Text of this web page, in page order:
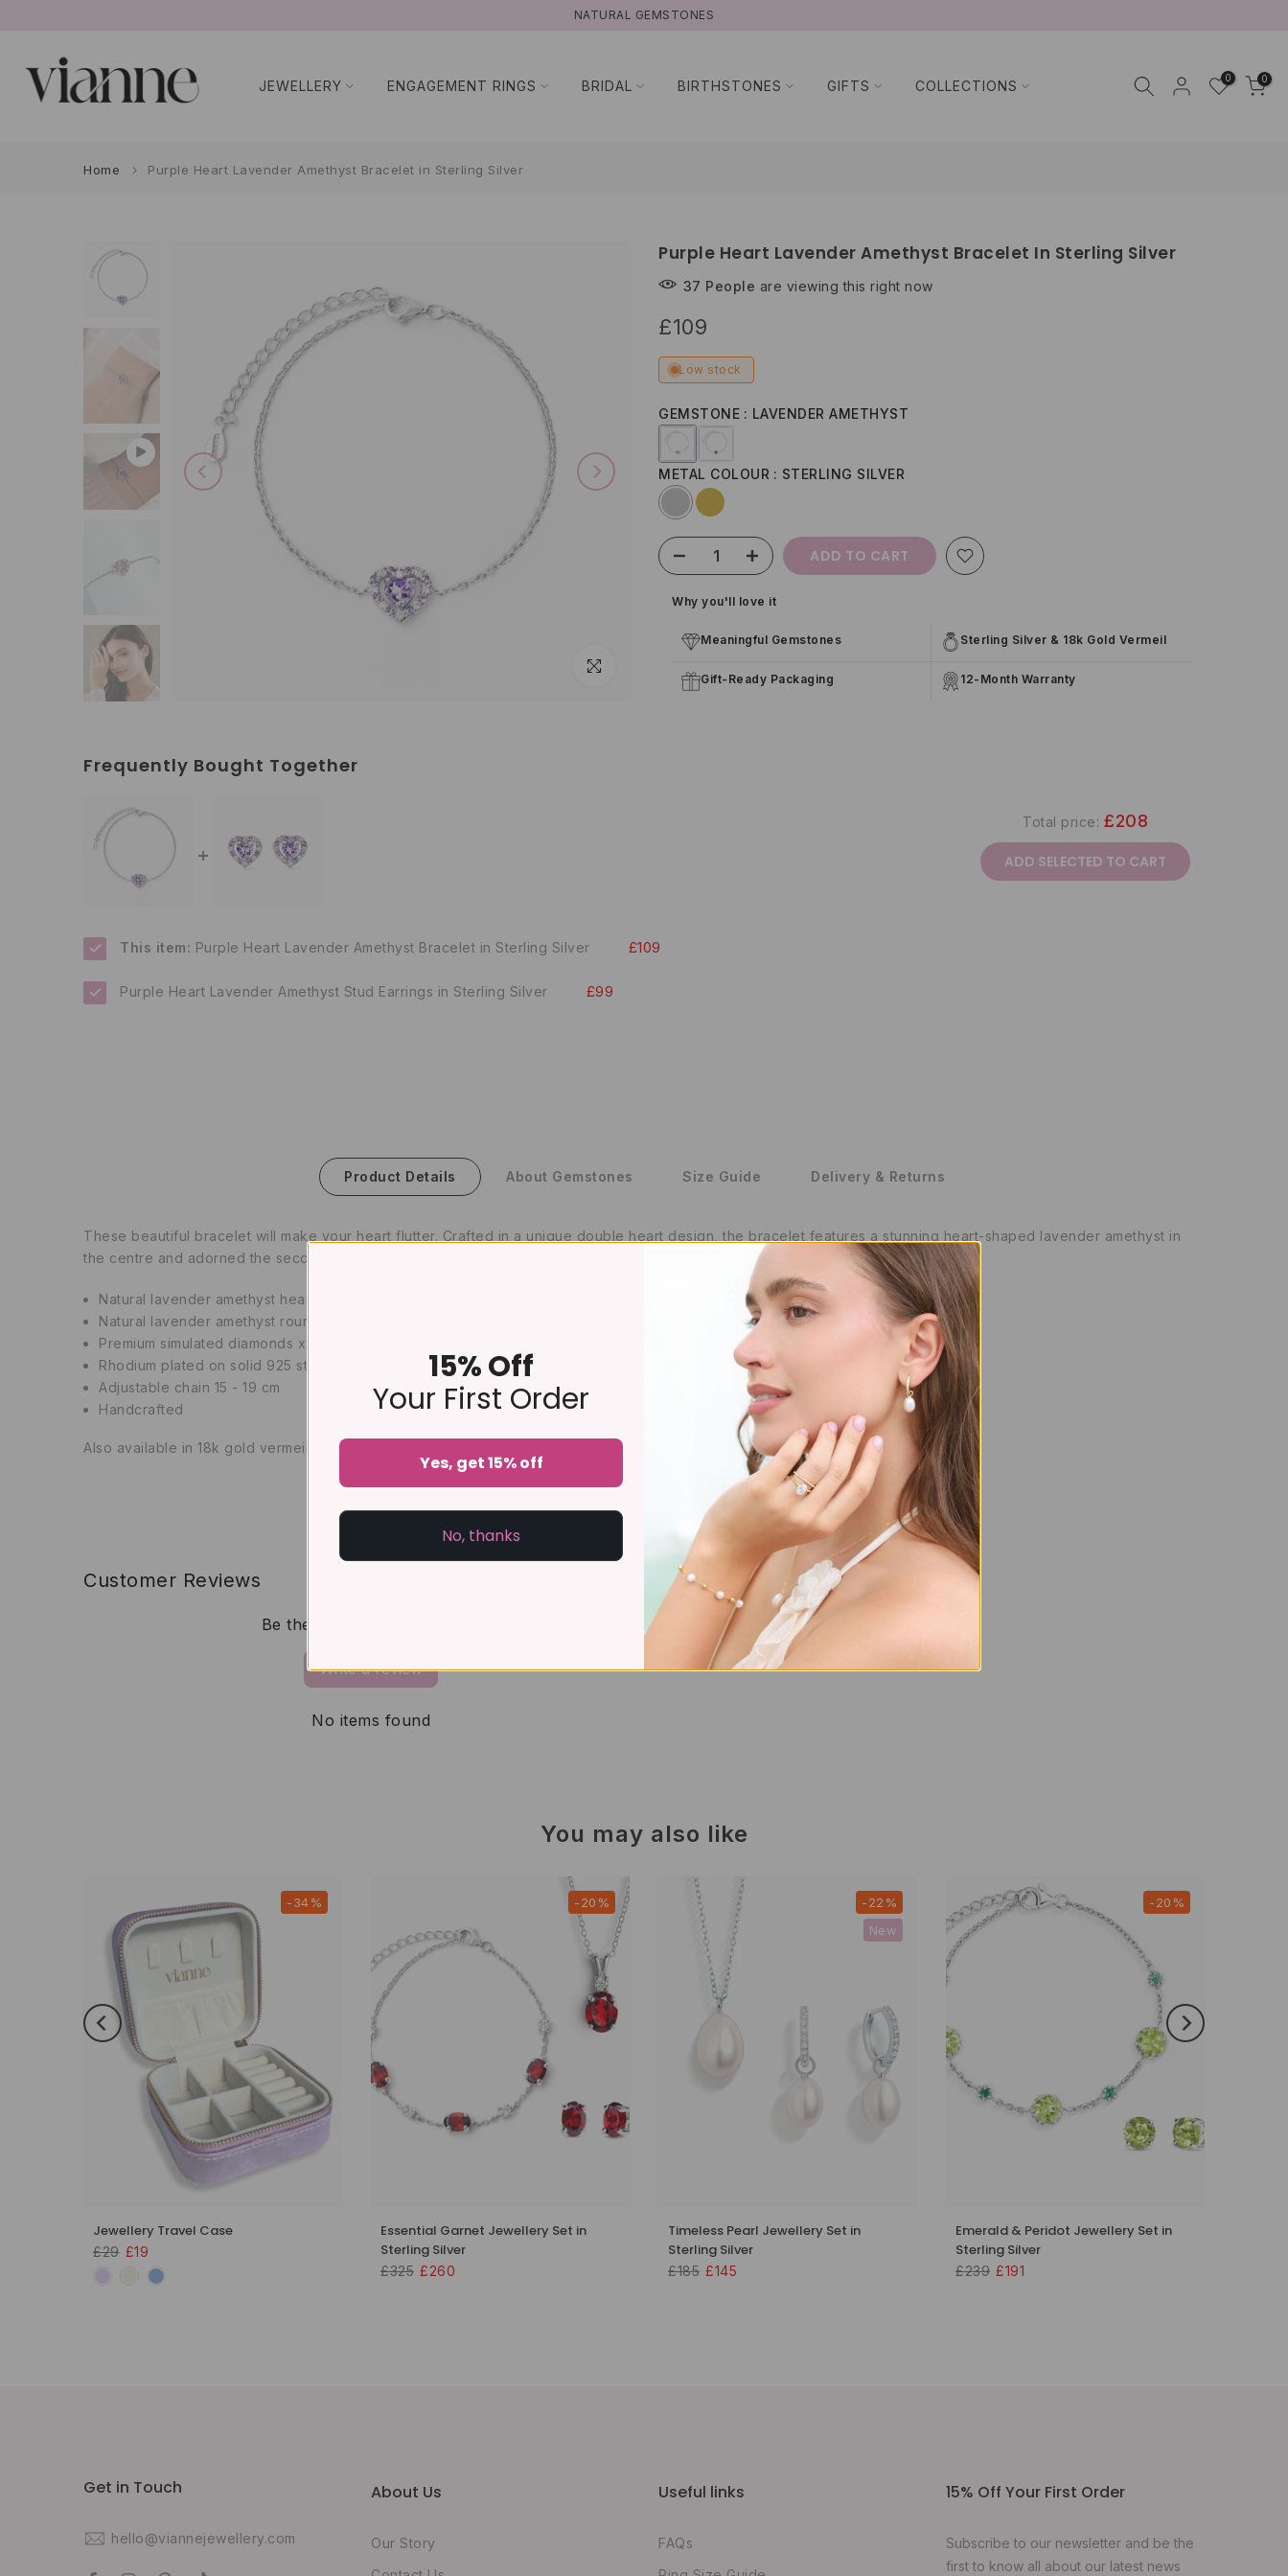
content
NATURAL GEMSTONES
JEWELLERY ENGAGEMENT RINGS BRIDAL BIRTHSTONES GIFTS COLLECTIONS 0 0
Home Purple Heart Lavender Amethyst Bracelet in Sterling Silver
Click to enlarge
Purple Heart Lavender Amethyst Bracelet In Sterling Silver
37 People are viewing this right now
£109
Low stock
GEMSTONE LAVENDER AMETHYST
METAL COLOUR STERLING SILVER
ADD TO CART
Why you'll love it
Meaningful Gemstones Sterling Silver & 18k Gold Vermeil
Gift-Ready Packaging 12-Month Warranty
Frequently Bought Together
This item: Purple Heart Lavender Amethyst Bracelet in Sterling Silver £109
Purple Heart Lavender Amethyst Stud Earrings in Sterling Silver £99
Total price: £208
ADD SELECTED TO CART
Product Details About Gemstones Size Guide Delivery & Returns
These beautiful bracelet will make your heart flutter. Crafted in a unique double heart design, the bracelet features a stunning heart-shaped lavender amethyst in
the centre and adorned the second layer of heart, made with lavender amethyst and simulated diamonds.
Natural lavender amethyst heart cut x 1
Natural lavender amethyst round cut x 8
Premium simulated diamonds x 8
Rhodium plated on solid 925 sterling silver
Adjustable chain 15 - 19 cm
Handcrafted
Also available in 18k gold vermeil
Customer Reviews
Be the first to write a review
Write a review
No items found
You may also like
-34%
Jewellery Travel Case
£29 £19
-20%
Essential Garnet Jewellery Set in
Sterling Silver
£325 £260
-22%
New
Timeless Pearl Jewellery Set in
Sterling Silver
£185 £145
-20%
Emerald & Peridot Jewellery Set in
Sterling Silver
£239 £191
Get in Touch
hello@viannejewellery.com
About Us
Our Story
Useful links
FAQs
15% Off Your First Order
Subscribe to our newsletter and be the
first to know all about our latest news
15% Off
Your First Order
Yes, get 15% off
No, thanks